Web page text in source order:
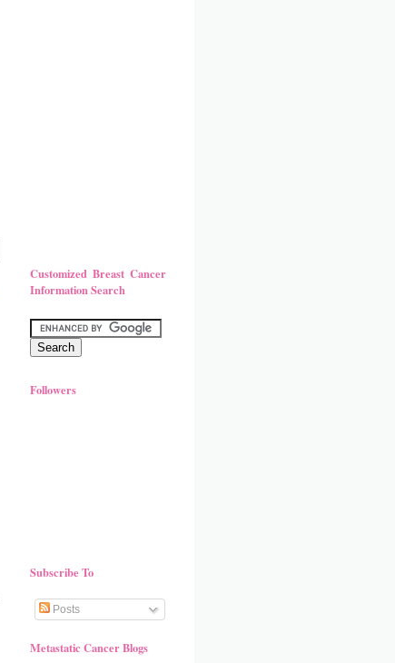
Customized Breast Cancer
Information Search
Followers
Subscribe To
Posts
Metastatic Cancer Blogs